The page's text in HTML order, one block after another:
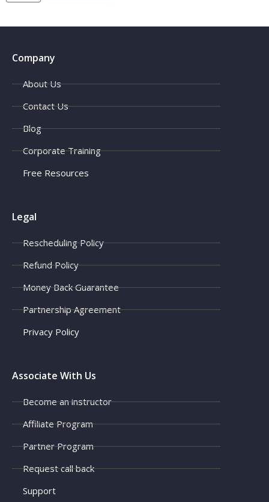
Company
About Us
Contact Us
Blog
Corporate Training
Free Resources
Legal
Rescheduling Policy
Refund Policy
Money Back Guarantee
Partnership Agreement
Privacy Policy
Associate With Us
Become an instructor
Affiliate Program
Partner Program
Request call back
Support